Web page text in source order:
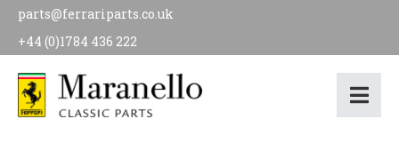
parts@ferrariparts.co.uk
+44 (0)1784 436 222